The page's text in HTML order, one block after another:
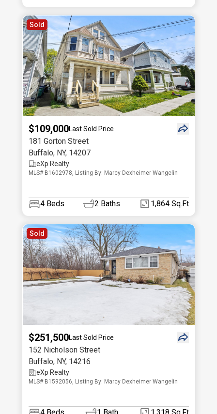
Sold
$109,000Last Sold Price
181 Gorton Street
Buffalo, NY, 14207
eXp Realty
MLS# B1602978, Listing By: Marcy Dexheimer Wangelin
4 Beds 2 Baths 1,864 Sq.Ft
Sold
$251,500Last Sold Price
152 Nicholson Street
Buffalo, NY, 14216
eXp Realty
MLS# B1592056, Listing By: Marcy Dexheimer Wangelin